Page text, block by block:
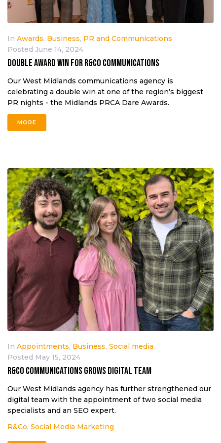
In Awards, Business, PR and Communications
Posted June 14, 2024
Double award win for R&Co Communications
Our West Midlands communications agency is
celebrating a double win at one of the region’s biggest
PR nights - the Midlands PRCA Dare Awards.
MORE
In Appointments, Business, Social media
Posted May 15, 2024
R&Co Communications grows digital team
Our West Midlands agency has further strengthened our
digital team with the appointment of two social media
specialists and an SEO expert.
R&Co, Social Media Marketing